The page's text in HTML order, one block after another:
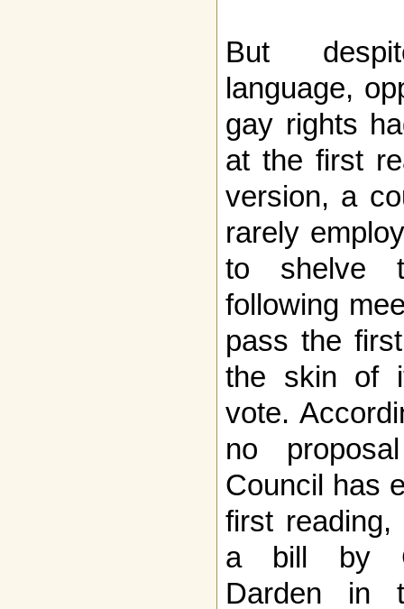
But
language,
gay rights
at the first
version, a
rarely
to shelve
following
pass the
the skin of
vote.
no
Council has
first
a bill by
Darden in